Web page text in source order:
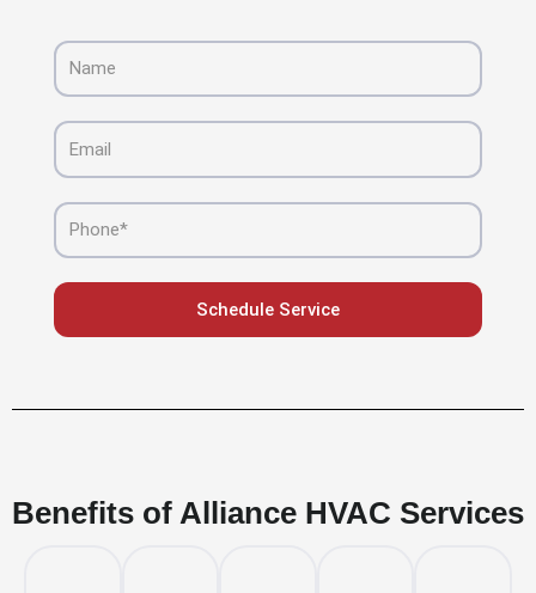
Name
Email
Phone
Schedule Service
Benefits of Alliance HVAC Services